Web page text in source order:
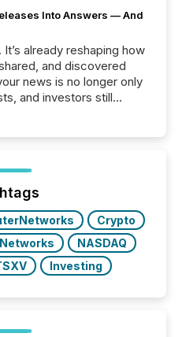
Into Answers — And
already reshaping how
and discovered
news is no longer only
and investors still
92% of Fortune 500
technology...
Crypto
Networks
NASDAQ
Investing